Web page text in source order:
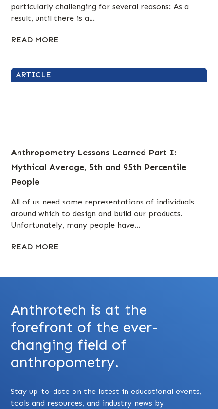
particularly challenging for several reasons: As a
result, until there is a...
READ MORE
ARTICLE
Anthropometry Lessons Learned Part I:
Mythical Average, 5th and 95th Percentile
People
All of us need some representations of individuals
around which to design and build our products.
Unfortunately, many people have...
READ MORE
Anthrotech is at the
forefront of the ever-
changing field of
anthropometry.
Stay up-to-date on the latest in educational events,
tools and resources, and industry news by